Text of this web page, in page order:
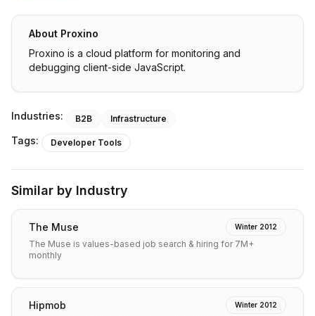
About Proxino
Proxino is a cloud platform for monitoring and
debugging client-side JavaScript.
Industries: B2B Infrastructure
Tags: Developer Tools
Similar by Industry
The Muse Winter 2012
The Muse is values-based job search & hiring for 7M+
monthly
Hipmob Winter 2012